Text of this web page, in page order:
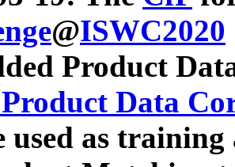
@ISWC2020
Product
Data
used as